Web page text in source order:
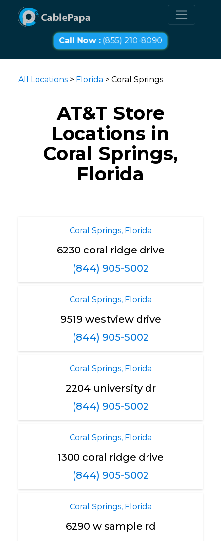
Call Now :(855) 210-8090
All Locations > Florida > Coral Springs
AT&T Store
Locations in
Coral Springs,
Florida
Coral Springs, Florida
6230 coral ridge drive
(844) 905-5002
Coral Springs, Florida
9519 westview drive
(844) 905-5002
Coral Springs, Florida
2204 university dr
(844) 905-5002
Coral Springs, Florida
1300 coral ridge drive
(844) 905-5002
Coral Springs, Florida
6290 w sample rd